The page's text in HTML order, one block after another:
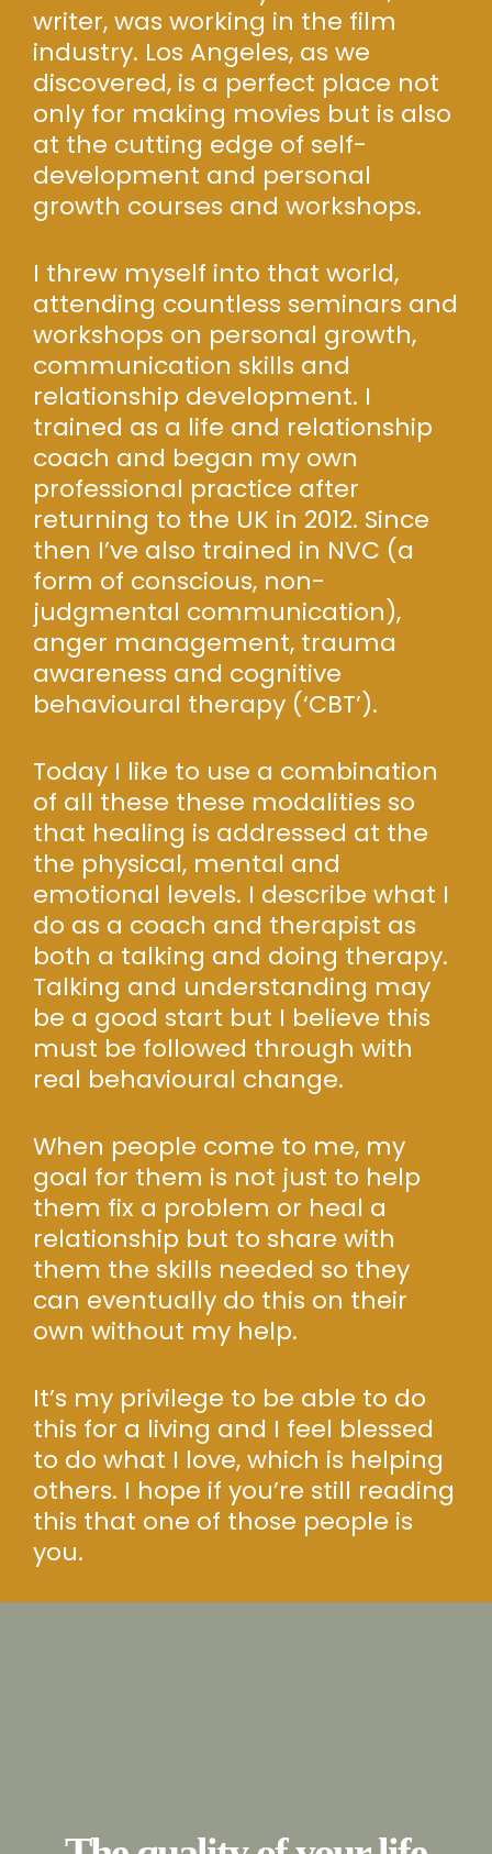
writer, was working in the film
industry. Los Angeles, as we
discovered, is a perfect place not
only for making movies but is also
at the cutting edge of self-
development and personal
growth courses and workshops.
I threw myself into that world,
attending countless seminars and
workshops on personal growth,
communication skills and
relationship development. I
trained as a life and relationship
coach and began my own
professional practice after
returning to the UK in 2012. Since
then I’ve also trained in NVC (a
form of conscious, non-
judgmental communication),
anger management, trauma
awareness and cognitive
behavioural therapy (‘CBT’).
Today I like to use a combination
of all these these modalities so
that healing is addressed at the
the physical, mental and
emotional levels. I describe what I
do as a coach and therapist as
both a talking and doing therapy.
Talking and understanding may
be a good start but I believe this
must be followed through with
real behavioural change.
When people come to me, my
goal for them is not just to help
them fix a problem or heal a
relationship but to share with
them the skills needed so they
can eventually do this on their
own without my help.
It’s my privilege to be able to do
this for a living and I feel blessed
to do what I love, which is helping
others. I hope if you’re still reading
this that one of those people is
you.